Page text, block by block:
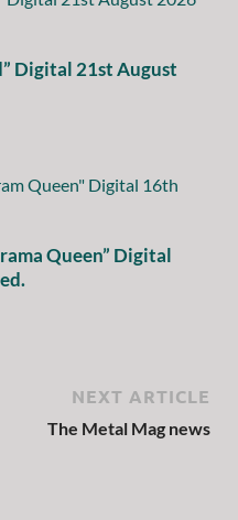
Digital 21st August
Queen” Digital
NEXT ARTICLE
The Metal Mag news